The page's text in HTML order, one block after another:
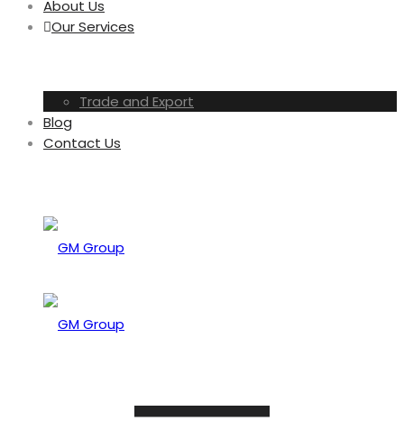
About Us
Our Services
Trade and Export
Blog
Contact Us